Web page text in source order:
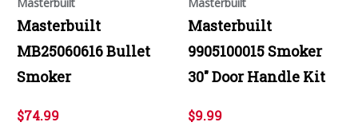
Masterbuilt
MB25060616 Bullet
Smoker
$74.99
Masterbuilt
9905100015 Smoker
30" Door Handle Kit
$9.99